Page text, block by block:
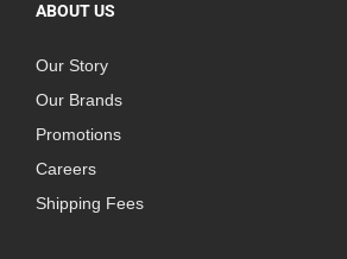
ABOUT US
Our Story
Our Brands
Promotions
Careers
Shipping Fees